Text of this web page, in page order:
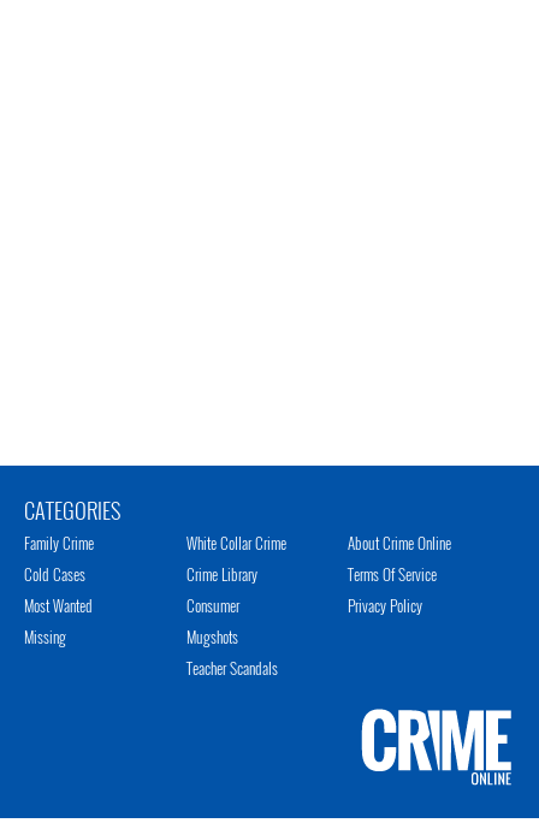
CATEGORIES
Family Crime
Cold Cases
Most Wanted
Missing
White Collar Crime
Crime Library
Consumer
Mugshots
Teacher Scandals
About Crime Online
Terms Of Service
Privacy Policy